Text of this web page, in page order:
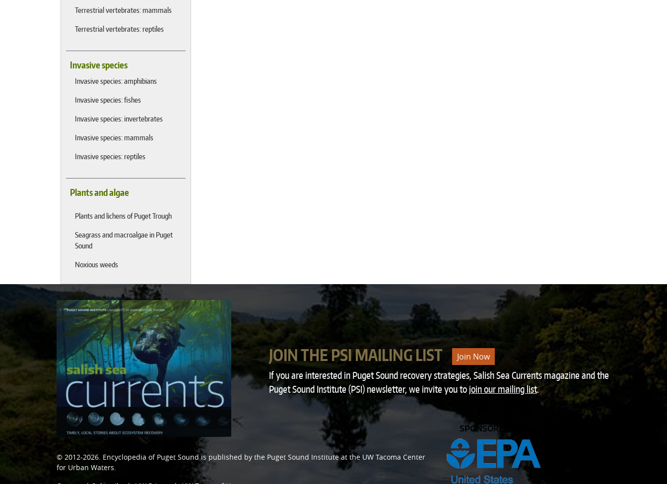
Terrestrial vertebrates: mammals
Terrestrial vertebrates: reptiles
Invasive species
Invasive species: amphibians
Invasive species: fishes
Invasive species: invertebrates
Invasive species: mammals
Invasive species: reptiles
Plants and algae
Plants and lichens of Puget Trough
Seagrass and macroalgae in Puget
Sound
Noxious weeds
JOIN THE PSI MAILING LIST Join Now
If you are interested in Puget Sound recovery strategies, Salish Sea Currents magazine and the
Puget Sound Institute (PSI) newsletter, we invite you to join our mailing list.
© 2012-2026. Encyclopedia of Puget Soundis published by the Puget Sound Instituteat the UW Tacoma Center
for Urban Waters.
SPONSORED BY